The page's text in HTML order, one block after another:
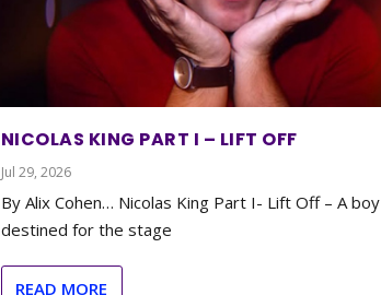
NICOLAS KING PART I – LIFT OFF
Jul 29, 2026
By Alix Cohen… Nicolas King Part I- Lift Off – A boy
destined for the stage
READ MORE